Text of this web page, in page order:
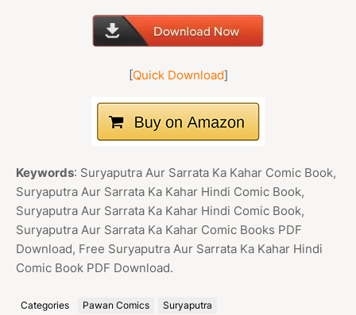
[Quick Download]
Keywords: Suryaputra Aur Sarrata Ka Kahar Comic Book,
Suryaputra Aur Sarrata Ka Kahar Hindi Comic Book,
Suryaputra Aur Sarrata Ka Kahar Hindi Comic Book,
Suryaputra Aur Sarrata Ka Kahar Comic Books PDF
Download, Free Suryaputra Aur Sarrata Ka Kahar Hindi
Comic Book PDF Download.
Categories Pawan Comics Suryaputra